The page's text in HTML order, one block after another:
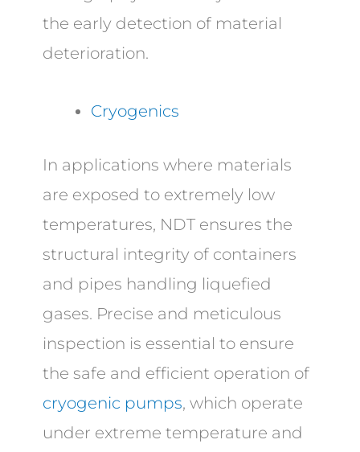
the early detection of material
deterioration.
Cryogenics
In applications where materials
are exposed to extremely low
temperatures, NDT ensures the
structural integrity of containers
and pipes handling liquefied
gases. Precise and meticulous
inspection is essential to ensure
the safe and efficient operation of
cryogenic pumps, which operate
under extreme temperature and